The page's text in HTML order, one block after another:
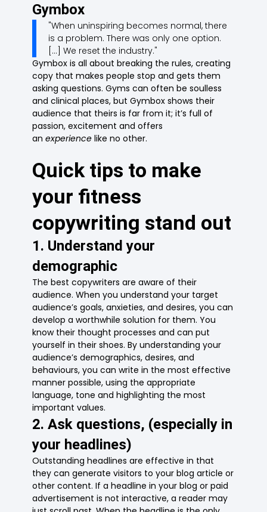
Gymbox
"When uninspiring becomes normal, there
is a problem. There was only one option.
[...] We reset the industry."
Gymbox is all about breaking the rules, creating
copy that makes people stop and gets them
asking questions. Gyms can often be soulless
and clinical places, but Gymbox shows their
audience that theirs is far from it; it’s full of
passion, excitement and offers
anexperience like no other.
Quick tips to make
your fitness
copywriting stand out
1. Understand your
demographic
The best copywriters are aware of their
audience. When you understand your target
audience’s goals, anxieties, and desires, you can
develop a worthwhile solution for them. You
know their thought processes and can put
yourself in their shoes. By understanding your
audience’s demographics, desires, and
behaviours, you can write in the most effective
manner possible, using the appropriate
language, tone and highlighting the most
important values.
2. Ask questions, (especially in
your headlines)
Outstanding headlines are effective in that
they can generate visitors to your blog article or
other content. If a headline in your blog or paid
advertisement is not interactive, a reader may